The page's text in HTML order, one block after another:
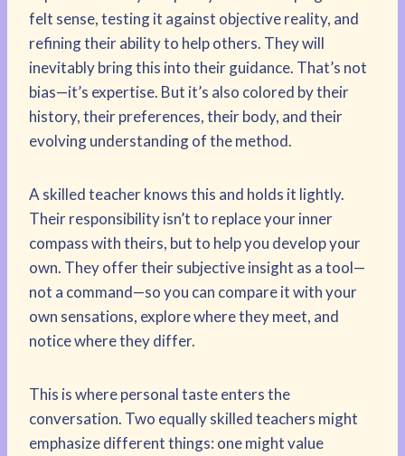
felt sense, testing it against objective reality, and
refining their ability to help others. They will
inevitably bring this into their guidance. That’s not
bias—it’s expertise. But it’s also colored by their
history, their preferences, their body, and their
evolving understanding of the method.
A skilled teacher knows this and holds it lightly.
Their responsibility isn’t to replace your inner
compass with theirs, but to help you develop your
own. They offer their subjective insight as a tool—
not a command—so you can compare it with your
own sensations, explore where they meet, and
notice where they differ.
This is where personal taste enters the
conversation. Two equally skilled teachers might
emphasize different things: one might value